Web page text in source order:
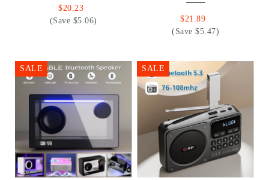
$20.23
(Save $5.06)
$21.89
(Save $5.47)
SALE SALE